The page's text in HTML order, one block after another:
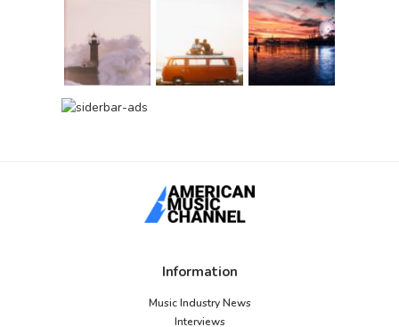
Information
Music Industry News
Interviews